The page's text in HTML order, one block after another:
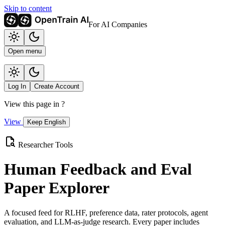
Skip to content
For AI Companies
Open menu
Log In Create Account
View this page in ?
View Keep English
Researcher Tools
Human Feedback and Eval
Paper Explorer
A focused feed for RLHF, preference data, rater protocols, agent
evaluation, and LLM-as-judge research. Every paper includes